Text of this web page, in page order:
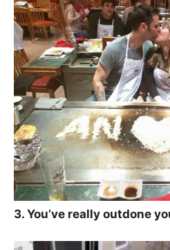
3. You’ve really outdone